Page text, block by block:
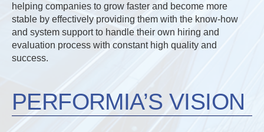
helping companies to grow faster and become more
stable by effectively providing them with the know-how
and system support to handle their own hiring and
evaluation process with constant high quality and
success.
PERFORMIA’S VISION